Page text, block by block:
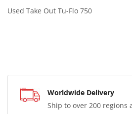
Used Take Out Tu-Flo 750
Worldwide Delivery
Ship to over 200 regions